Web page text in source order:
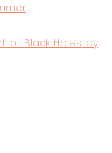
of Black Holes by